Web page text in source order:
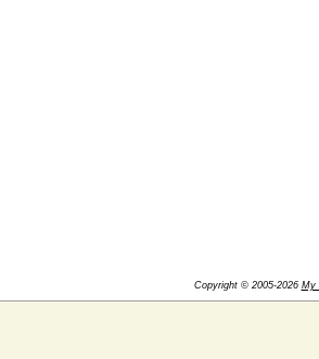
Copyright © 2005-2026 My